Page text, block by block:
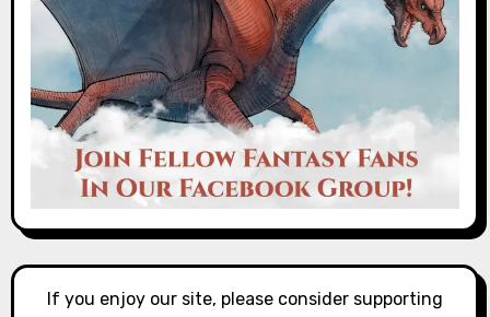
If you enjoy our site, please consider supporting